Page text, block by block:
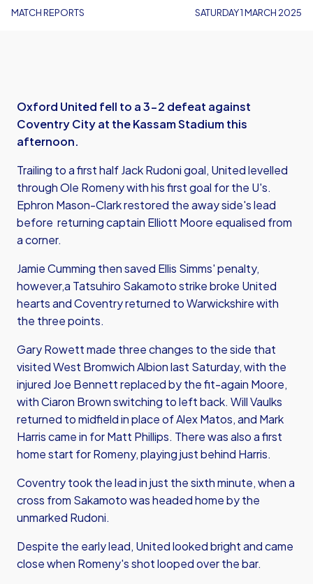
MATCH REPORTS SATURDAY 1 MARCH 2025
Oxford United fell to a 3-2 defeat against
Coventry City at the Kassam Stadium this
afternoon.
Trailing to a first half Jack Rudoni goal, United levelled
through Ole Romeny with his first goal for the U's.
Ephron Mason-Clark restored the away side's lead
before returning captain Elliott Moore equalised from
a corner.
Jamie Cumming then saved Ellis Simms' penalty,
however,a Tatsuhiro Sakamoto strike broke United
hearts and Coventry returned to Warwickshire with
the three points.
Gary Rowett made three changes to the side that
visited West Bromwich Albion last Saturday, with the
injured Joe Bennett replaced by the fit-again Moore,
with Ciaron Brown switching to left back. Will Vaulks
returned to midfield in place of Alex Matos, and Mark
Harris came in for Matt Phillips. There was also a first
home start for Romeny, playing just behind Harris.
Coventry took the lead in just the sixth minute, when a
cross from Sakamoto was headed home by the
unmarked Rudoni.
Despite the early lead, United looked bright and came
close when Romeny's shot looped over the bar.